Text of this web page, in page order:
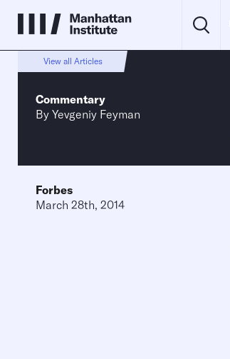
View all Articles
Commentary
By Yevgeniy Feyman
Forbes
March 28th, 2014